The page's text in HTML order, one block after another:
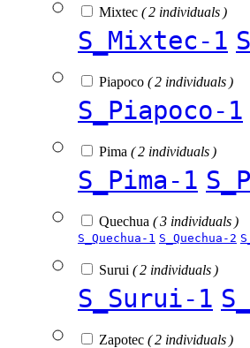
Mixtec ( 2 individuals )
S_Mixtec-1
Piapoco ( 2 individuals )
S_Piapoco-1
Pima ( 2 individuals )
S_Pima-1
Quechua ( 3 individuals )
S_Quechua-1 S_Quechua-2
Surui ( 2 individuals )
S_Surui-1
Zapotec ( 2 individuals )